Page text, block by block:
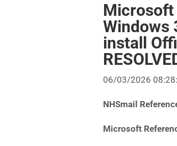
Microsoft
Windows
install
06/03/2026
NHSmail
Microsoft